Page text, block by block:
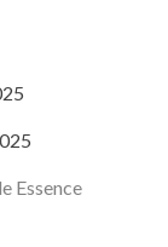
Essence